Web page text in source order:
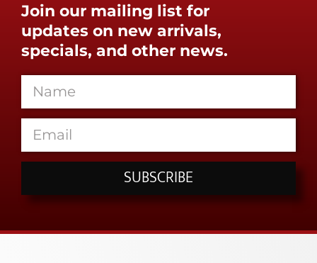
Join our mailing list for
updates on new arrivals,
specials, and other news.
SUBSCRIBE